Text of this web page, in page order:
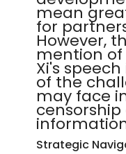
mean
for
However,
mention
Xi's
of the
may face
Strategic